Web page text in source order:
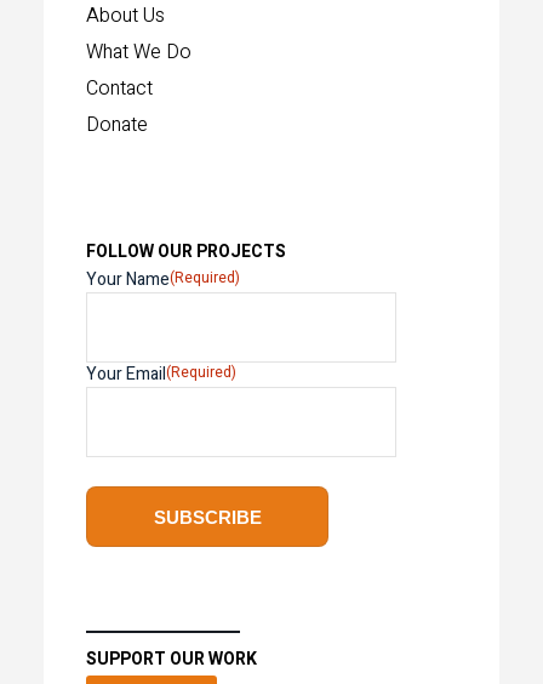
About Us
What We Do
Contact
Donate
FOLLOW OUR PROJECTS
Your Name(Required)
Your Email(Required)
SUPPORT OUR WORK